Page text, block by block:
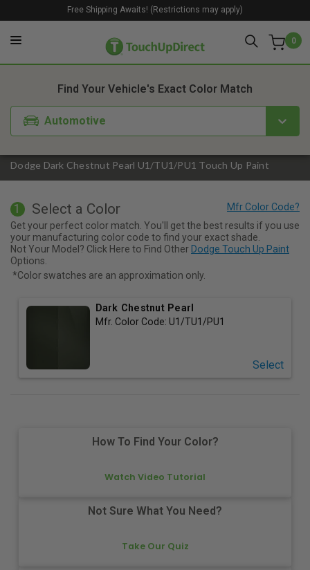
0
Free Shipping Awaits! (Restrictions may apply)
Dodge Dark Chestnut Pearl U1/TU1/PU1 Touch Up Paint
Find Your Vehicle's Exact Color Match
Automotive
1. Color 2. Product
1 Select a Color
Get your perfect color match. You'll get the best results if you use
your manufacturing color code to find your exact shade.
Not Your Model? Click Here to Find Other Dodge Touch Up Paint
Options.
*Color swatches are an approximation only.
Dark Chestnut Pearl
Mfr. Color Code: U1/TU1/PU1
Select
How To Find Your Color?
Watch Video Tutorial
Not Sure What You Need?
Take Our Quiz